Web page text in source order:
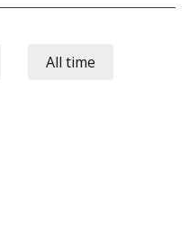
All time